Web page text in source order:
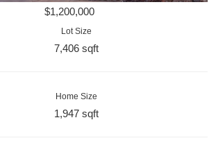
$1,200,000
Lot Size
7,406 sqft
Home Size
1,947 sqft